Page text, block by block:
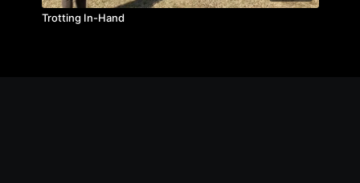
Trotting In-Hand